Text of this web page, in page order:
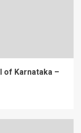
of Karnataka –